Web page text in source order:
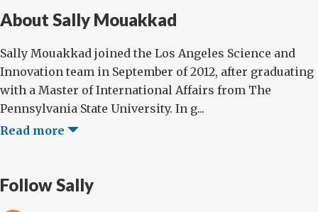
About Sally Mouakkad
Sally Mouakkad joined the Los Angeles Science and
Innovation team in September of 2012, after graduating
with a Master of International Affairs from The
Pennsylvania State University. In g...
Read more
Follow Sally